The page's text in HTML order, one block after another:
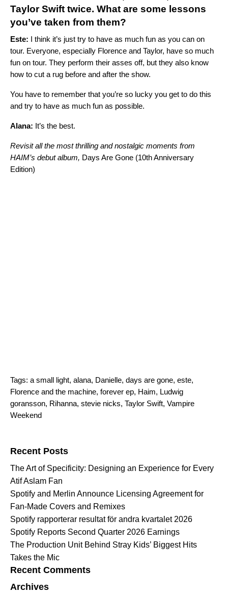
Taylor Swift twice. What are some lessons
you’ve taken from them?
Este: I think it’s just try to have as much fun as you can on
tour. Everyone, especially Florence and Taylor, have so much
fun on tour. They perform their asses off, but they also know
how to cut a rug before and after the show.
You have to remember that you’re so lucky you get to do this
and try to have as much fun as possible.
Alana: It’s the best.
Revisit all the most thrilling and nostalgic moments from
HAIM’s debut album, Days Are Gone (10th Anniversary
Edition)
Tags: a small light, alana, Danielle, days are gone, este,
Florence and the machine, forever ep, Haim, Ludwig
goransson, Rihanna, stevie nicks, Taylor Swift, Vampire
Weekend
Recent Posts
The Art of Specificity: Designing an Experience for Every
Atif Aslam Fan
Spotify and Merlin Announce Licensing Agreement for
Fan-Made Covers and Remixes
Spotify rapporterar resultat för andra kvartalet 2026
Spotify Reports Second Quarter 2026 Earnings
The Production Unit Behind Stray Kids’ Biggest Hits
Takes the Mic
Recent Comments
Archives